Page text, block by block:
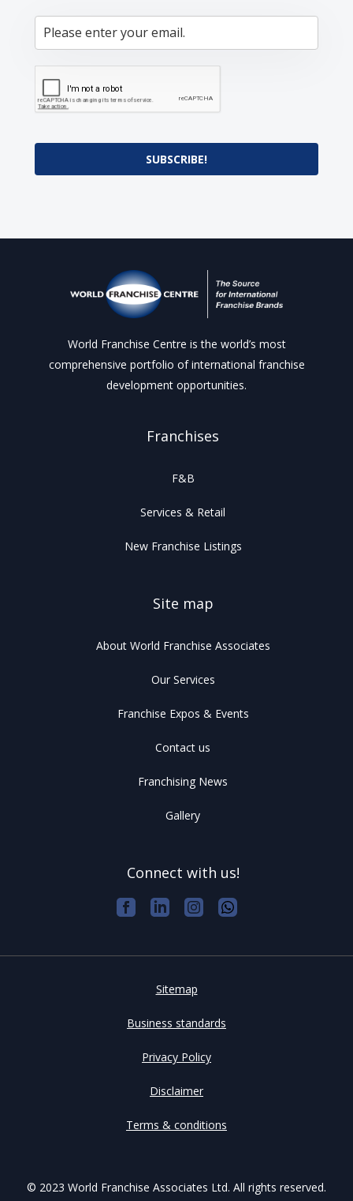
SUBSCRIBE!
World Franchise Centre is the world’s most
comprehensive portfolio of international franchise
development opportunities.
Franchises
F&B
Services & Retail
New Franchise Listings
Site map
About World Franchise Associates
Our Services
Franchise Expos & Events
Contact us
Franchising News
Gallery
Connect with us!
© 2023 World Franchise Associates Ltd. All rights reserved.
Sitemap
Business standards
Privacy Policy
Disclaimer
Terms & conditions